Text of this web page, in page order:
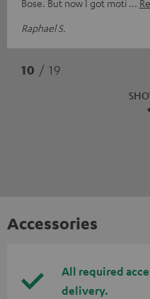
Bose. But now I got moti
Raphael S.
10 / 19
Accessories
All required
delivery.